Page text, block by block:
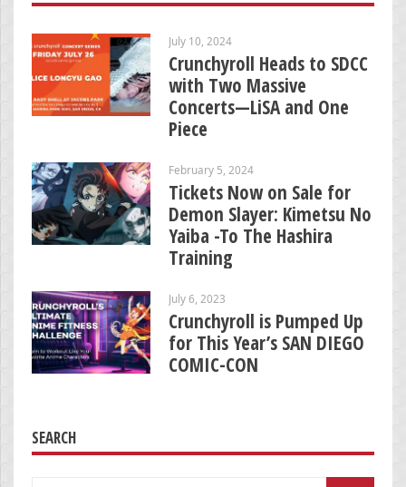
July 10, 2024
Crunchyroll Heads to SDCC
with Two Massive
Concerts—LiSA and One
Piece
February 5, 2024
Tickets Now on Sale for
Demon Slayer: Kimetsu No
Yaiba -To The Hashira
Training
July 6, 2023
Crunchyroll is Pumped Up
for This Year’s SAN DIEGO
COMIC-CON
SEARCH